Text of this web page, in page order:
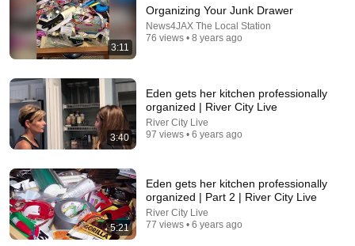
What Happens When a Child Prodigy Hears an '80s
Hit (Rock The Casbah)
Pianote • 1.6M views
3:11
Organizing Your Junk Drawer
News4JAX The Local Station
76 views • 8 years ago
3:40
Eden gets her kitchen professionally
organized | River City Live
River City Live
97 views • 6 years ago
5:21
Eden gets her kitchen professionally
organized | Part 2 | River City Live
River City Live
77 views • 6 years ago